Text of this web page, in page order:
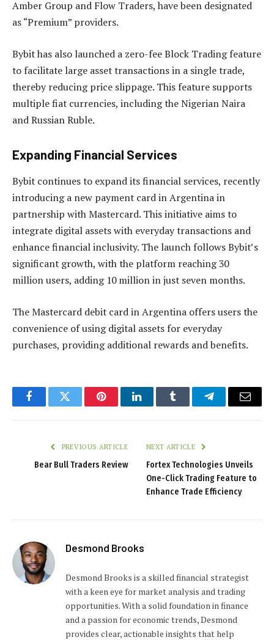
Amber Group and Flow Traders, have been designated
as “Premium” providers.
Bybit has also launched a zero-fee Block Trading feature
to facilitate large asset transactions in a single trade,
thereby reducing price slippage. This feature supports
multiple fiat currencies, including the Nigerian Naira
and Russian Ruble.
Expanding Financial Services
Bybit continues to expand its financial services, recently
introducing a new payment card in Argentina in
partnership with Mastercard. This initiative aims to
integrate digital assets with everyday transactions and
enhance financial inclusivity. The launch follows Bybit’s
significant growth, with the platform reaching 30
million users, adding 10 million in just seven months.
The Mastercard debit card in Argentina offers users the
convenience of using digital assets for everyday
purchases, providing additional rewards and benefits.
FacebookTwitter PinterestLinkedInTumblr TelegramEmail
PREVIOUS ARTICLE
Bear Bull Traders Review
NEXT ARTICLE
Fortex Technologies Unveils
One-Click Trading Feature to
Enhance Trade Efficiency
Desmond Brooks
Desmond Brooks is a skilled financial strategist
with a keen eye for market analysis and trading
opportunities. With a solid foundation in finance
and a passion for economic trends, Desmond
provides clear, actionable insights that help